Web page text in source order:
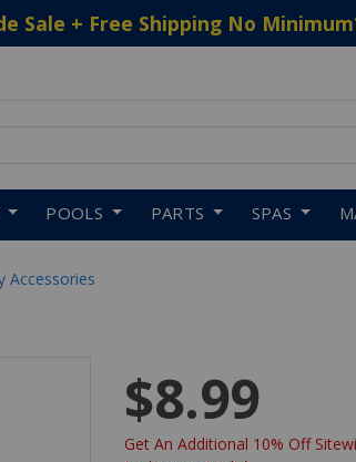
Sale + Free Shipping No Minimum
POOLS PARTS SPAS
Accessories
$8.99
Get An Additional 10% Off